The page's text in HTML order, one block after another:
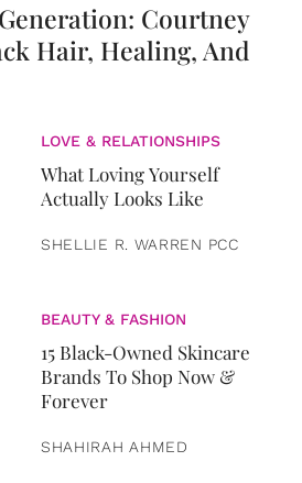
Courtney
Hair, Healing, And
LOVE & RELATIONSHIPS
What Loving Yourself
Actually Looks Like
SHELLIE R. WARREN PCC
BEAUTY & FASHION
15 Black-Owned Skincare
Brands To Shop Now &
Forever
SHAHIRAH AHMED